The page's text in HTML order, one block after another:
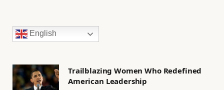
English
Trailblazing Women Who Redefined
American Leadership